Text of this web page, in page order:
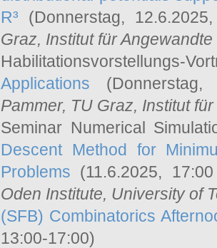
R³ (Donnerstag,
Graz, Institut für
Habilitationsvorstellungs-
Applications
Pammer, TU Graz, Institut
Seminar Numerical
Descent Method for
Problems (11.6.2025,
Oden Institute, University of
(SFB) Combinatorics
13:00-17:00)